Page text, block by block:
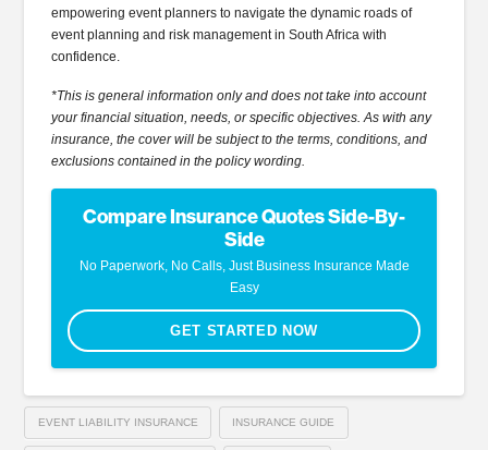
empowering event planners to navigate the dynamic roads of
event planning and risk management in South Africa with
confidence.
*This is general information only and does not take into account
your financial situation, needs, or specific objectives. As with any
insurance, the cover will be subject to the terms, conditions, and
exclusions contained in the policy wording.
Compare Insurance Quotes Side-By-
Side
No Paperwork, No Calls, Just Business Insurance Made
Easy
GET STARTED NOW
EVENT LIABILITY INSURANCE INSURANCE GUIDE